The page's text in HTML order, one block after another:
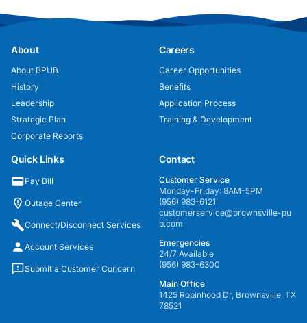
About
About BPUB
History
Leadership
Strategic Plan
Corporate Reports
Careers
Career Opportunities
Benefits
Application Process
Training & Development
Quick Links
Pay Bill
Outage Center
Connect/Disconnect Services
Account Services
Submit a Customer Concern
Contact
Customer Service
Monday-Friday: 8AM-5PM
(956) 983-6121
customerservice@brownsville-pu
b.com
Emergencies
24/7 Available
(956) 983-6300
Main Office
1425 Robinhood Dr, Brownsville, TX
78521